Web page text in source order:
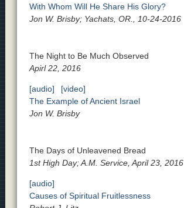
With Whom Will He Share His Glory?
Jon W. Brisby; Yachats, OR., 10-24-2016
The Night to Be Much Observed
Apirl 22, 2016
[audio]
[video]
The Example of Ancient Israel
Jon W. Brisby
The Days of Unleavened Bread
1st High Day; A.M. Service, April 23, 2016
[audio]
Causes of Spiritual Fruitlessness